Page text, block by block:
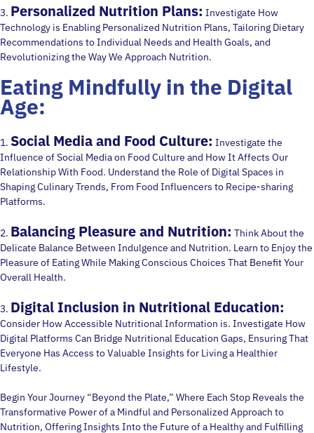
3. Personalized Nutrition Plans: Investigate How
Technology is Enabling Personalized Nutrition Plans, Tailoring Dietary
Recommendations to Individual Needs and Health Goals, and
Revolutionizing the Way We Approach Nutrition.
Eating Mindfully in the Digital
Age:
1. Social Media and Food Culture: Investigate the
Influence of Social Media on Food Culture and How It Affects Our
Relationship With Food. Understand the Role of Digital Spaces in
Shaping Culinary Trends, From Food Influencers to Recipe-sharing
Platforms.
2. Balancing Pleasure and Nutrition: Think About the
Delicate Balance Between Indulgence and Nutrition. Learn to Enjoy the
Pleasure of Eating While Making Conscious Choices That Benefit Your
Overall Health.
3. Digital Inclusion in Nutritional Education:
Consider How Accessible Nutritional Information is. Investigate How
Digital Platforms Can Bridge Nutritional Education Gaps, Ensuring That
Everyone Has Access to Valuable Insights for Living a Healthier
Lifestyle.
Begin Your Journey “Beyond the Plate,” Where Each Stop Reveals the
Transformative Power of a Mindful and Personalized Approach to
Nutrition, Offering Insights Into the Future of a Healthy and Fulfilling